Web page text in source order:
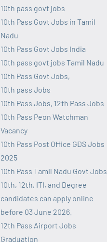
10th pass govt jobs
10th Pass Govt Jobs in Tamil
Nadu
10th Pass Govt Jobs India
10th pass govt jobs Tamil Nadu
10th Pass Govt Jobs,
10th pass Jobs
10th Pass Jobs, 12th Pass Jobs
10th Pass Peon Watchman
Vacancy
10th Pass Post Office GDS Jobs
2025
10th Pass Tamil Nadu Govt Jobs
10th, 12th, ITI, and Degree
candidates can apply online
before 03 June 2026.
12th Pass Airport Jobs
Graduation